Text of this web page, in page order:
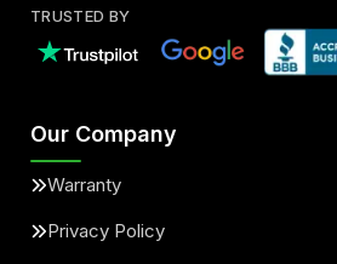
TRUSTED BY
Our Company
Warranty
Privacy Policy